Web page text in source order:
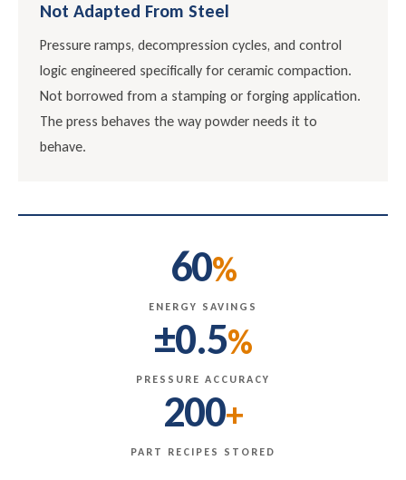
Not Adapted From Steel
Pressure ramps, decompression cycles, and control
logic engineered specifically for ceramic compaction.
Not borrowed from a stamping or forging application.
The press behaves the way powder needs it to
behave.
60%
ENERGY SAVINGS
±0.5%
PRESSURE ACCURACY
200+
PART RECIPES STORED